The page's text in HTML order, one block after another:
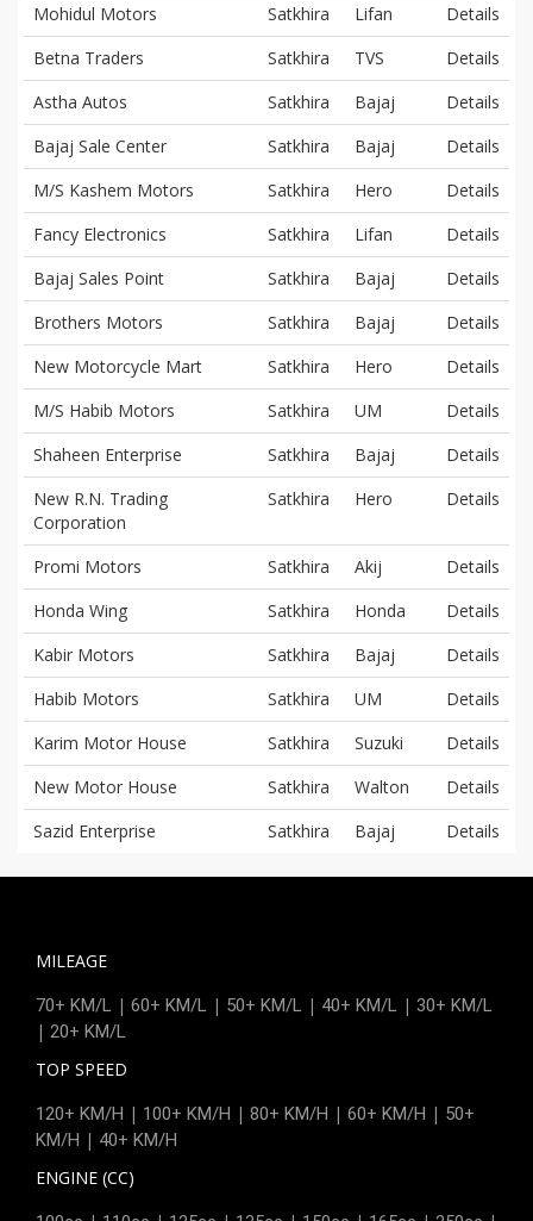
Mohidul Motors
Satkhira Lifan
Details
Betna Traders
Satkhira TVS
Details
Astha Autos
Satkhira Bajaj
Details
Bajaj Sale Center
Satkhira Bajaj
Details
M/S Kashem Motors
Satkhira Hero
Details
Fancy Electronics
Satkhira Lifan
Details
Bajaj Sales Point
Satkhira Bajaj
Details
Brothers Motors
Satkhira Bajaj
Details
New Motorcycle Mart
Satkhira Hero
Details
M/S Habib Motors
Satkhira UM
Details
Shaheen Enterprise
Satkhira Bajaj
Details
New R.N. Trading
Corporation
Satkhira Hero Details
Promi Motors Satkhira Akij
Details
Honda Wing
Satkhira Honda
Details
Kabir Motors
Satkhira Bajaj
Details
Habib Motors
Satkhira UM
Details
Karim Motor House
Satkhira Suzuki
Details
New Motor House
Satkhira Walton
Details
Sazid Enterprise
Satkhira Bajaj Details
MILEAGE
70+ KM/L | 60+ KM/L | 50+ KM/L | 40+ KM/L | 30+ KM/L
| 20+ KM/L
TOP SPEED
120+ KM/H | 100+ KM/H | 80+ KM/H | 60+ KM/H | 50+
KM/H | 40+ KM/H
ENGINE (CC)